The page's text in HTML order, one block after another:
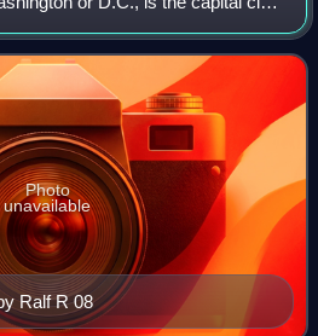
United States. The city is on the
Ralf R 08
Photo
unavailable